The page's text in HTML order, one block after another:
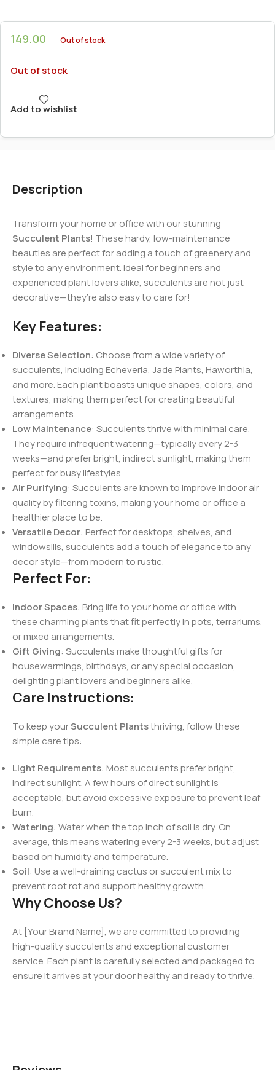
149.00 Out of stock
Out of stock
Add to wishlist
Description
Transform your home or office with our stunning
Succulent Plants! These hardy, low-maintenance
beauties are perfect for adding a touch of greenery and
style to any environment. Ideal for beginners and
experienced plant lovers alike, succulents are not just
decorative—they’re also easy to care for!
Key Features:
Diverse Selection: Choose from a wide variety of
succulents, including Echeveria, Jade Plants, Haworthia,
and more. Each plant boasts unique shapes, colors, and
textures, making them perfect for creating beautiful
arrangements.
Low Maintenance: Succulents thrive with minimal care.
They require infrequent watering—typically every 2-3
weeks—and prefer bright, indirect sunlight, making them
perfect for busy lifestyles.
Air Purifying: Succulents are known to improve indoor air
quality by filtering toxins, making your home or office a
healthier place to be.
Versatile Decor: Perfect for desktops, shelves, and
windowsills, succulents add a touch of elegance to any
decor style—from modern to rustic.
Perfect For:
Indoor Spaces: Bring life to your home or office with
these charming plants that fit perfectly in pots, terrariums,
or mixed arrangements.
Gift Giving: Succulents make thoughtful gifts for
housewarmings, birthdays, or any special occasion,
delighting plant lovers and beginners alike.
Care Instructions:
To keep yourSucculent Plantsthriving, follow these
simple care tips:
Light Requirements: Most succulents prefer bright,
indirect sunlight. A few hours of direct sunlight is
acceptable, but avoid excessive exposure to prevent leaf
burn.
Watering: Water when the top inch of soil is dry. On
average, this means watering every 2-3 weeks, but adjust
based on humidity and temperature.
Soil: Use a well-draining cactus or succulent mix to
prevent root rot and support healthy growth.
Why Choose Us?
At [Your Brand Name], we are committed to providing
high-quality succulents and exceptional customer
service. Each plant is carefully selected and packaged to
ensure it arrives at your door healthy and ready to thrive.